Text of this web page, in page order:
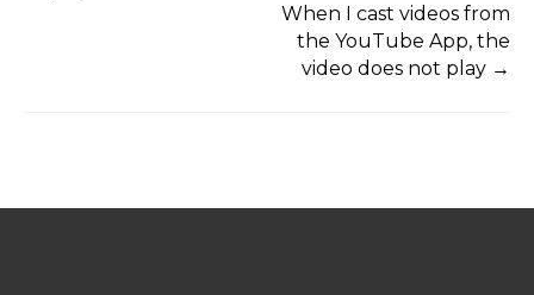
When I cast videos from
the YouTube App, the
video does not play →